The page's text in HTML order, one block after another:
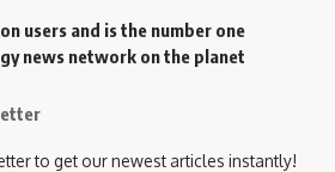
users and is the number one
news network on the planet
to get our newest articles instantly!